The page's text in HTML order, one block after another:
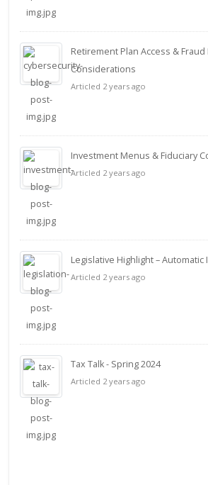
Retirement Plan Access &
Considerations
Articled 2 years ago
Investment Menus & Fiduciary
Articled 2 years ago
Legislative Highlight – Automatic
Articled 2 years ago
Tax Talk - Spring 2024
Articled 2 years ago